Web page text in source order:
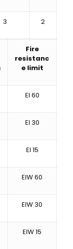
3 2
Fire
resistanc
e limit
EI 60
EI 30
EI 15
EIW 60
EIW 30
EIW 15